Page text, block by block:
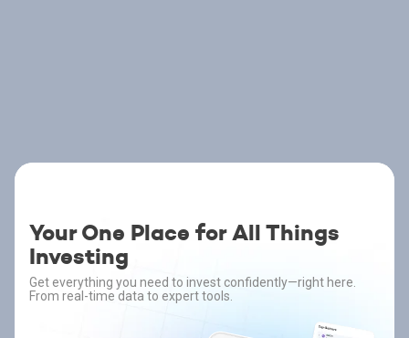
Your One Place for All Things
Investing
Get everything you need to invest confidently—right here.
From real-time data to expert tools.